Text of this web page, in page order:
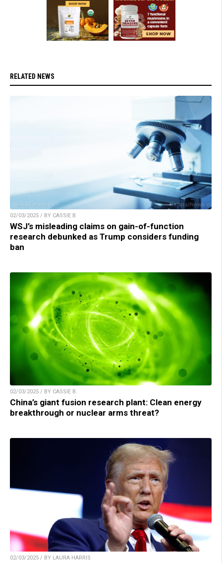
RELATED NEWS
02/03/2025 / BY CASSIE B.
WSJ’s misleading claims on gain-of-function
research debunked as Trump considers funding
ban
02/03/2025 / BY CASSIE B.
China’s giant fusion research plant: Clean energy
breakthrough or nuclear arms threat?
02/03/2025 / BY LAURA HARRIS